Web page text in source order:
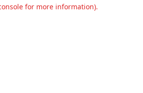
for more information).